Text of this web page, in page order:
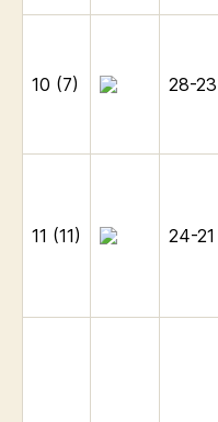
10 (7) 28-23
11 (11) 24-21